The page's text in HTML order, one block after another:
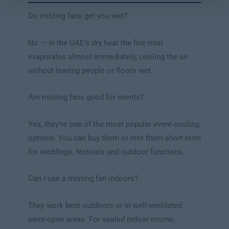
Do misting fans get you wet?
No — in the UAE’s dry heat the fine mist
evaporates almost immediately, cooling the air
without leaving people or floors wet.
Are misting fans good for events?
Yes, they’re one of the most popular event-cooling
options. You can buy them or rent them short-term
for weddings, festivals and outdoor functions.
Can I use a misting fan indoors?
They work best outdoors or in well-ventilated
semi-open areas. For sealed indoor rooms,